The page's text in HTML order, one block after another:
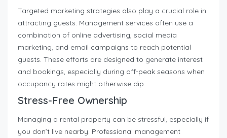
Targeted marketing strategies also play a crucial role in
attracting guests. Management services often use a
combination of online advertising, social media
marketing, and email campaigns to reach potential
guests. These efforts are designed to generate interest
and bookings, especially during off-peak seasons when
occupancy rates might otherwise dip.
Stress-Free Ownership
Managing a rental property can be stressful, especially if
you don’t live nearby. Professional management